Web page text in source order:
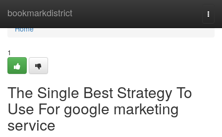
bookmarkdistrict
Home
Home
1
The Single Best Strategy To
Use For google marketing
service